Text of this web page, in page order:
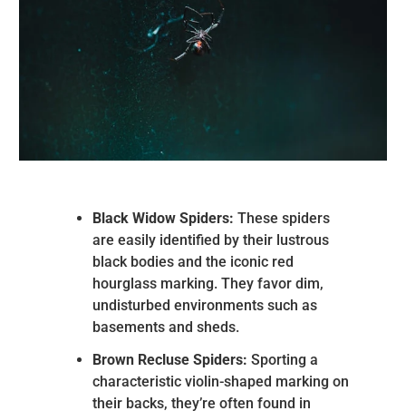
Black Widow Spiders: These spiders
are easily identified by their lustrous
black bodies and the iconic red
hourglass marking. They favor dim,
undisturbed environments such as
basements and sheds.
Brown Recluse Spiders: Sporting a
characteristic violin-shaped marking on
their backs, they’re often found in